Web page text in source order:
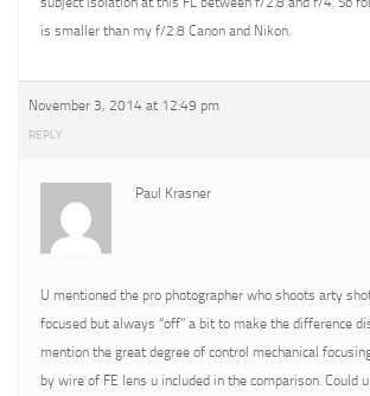
is smaller than my f/2.8 Canon and Nikon.
November 3, 2014 at 12:49 pm
REPLY
Paul Krasner
U mentioned the pro photographer who shoots arty
focused but always “off” a bit to make the difference
mention the great degree of control mechanical
by wire of FE lens u included in the comparison. Could